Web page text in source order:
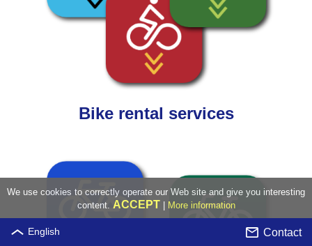
Bike rental services
Contact
We use cookies to correctly operate our Web site and give you interesting
content. ACCEPT More information